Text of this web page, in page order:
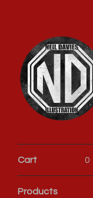
Cart 0
Products